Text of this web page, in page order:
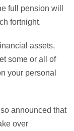
full pension will
fortnight.
assets,
some or all of
your personal
announced that
over